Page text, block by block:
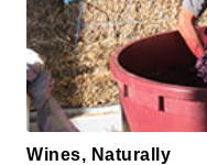
Wines, Naturally